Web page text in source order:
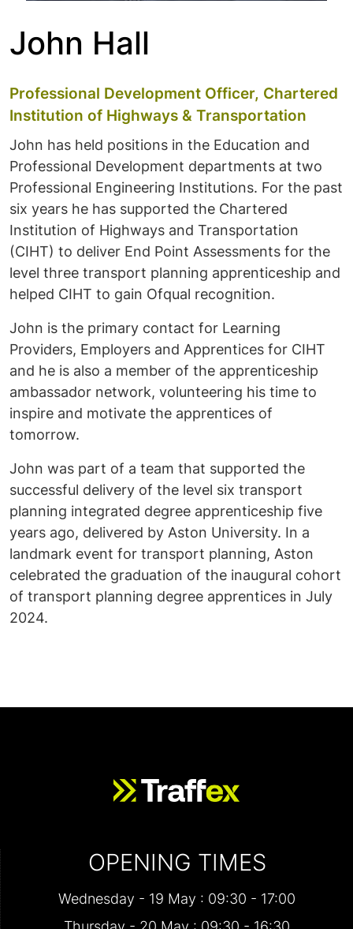
John Hall
Professional Development Officer, Chartered
Institution of Highways & Transportation
John has held positions in the Education and
Professional Development departments at two
Professional Engineering Institutions. For the past
six years he has supported the Chartered
Institution of Highways and Transportation
(CIHT) to deliver End Point Assessments for the
level three transport planning apprenticeship and
helped CIHT to gain Ofqual recognition.
John is the primary contact for Learning
Providers, Employers and Apprentices for CIHT
and he is also a member of the apprenticeship
ambassador network, volunteering his time to
inspire and motivate the apprentices of
tomorrow.
John was part of a team that supported the
successful delivery of the level six transport
planning integrated degree apprenticeship five
years ago, delivered by Aston University. In a
landmark event for transport planning, Aston
celebrated the graduation of the inaugural cohort
of transport planning degree apprentices in July
2024.
OPENING TIMES
Wednesday - 19 May : 09:30 - 17:00